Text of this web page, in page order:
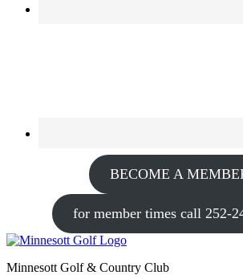
BECOME A
for member times call 252-
Minnesott Golf & Country Club